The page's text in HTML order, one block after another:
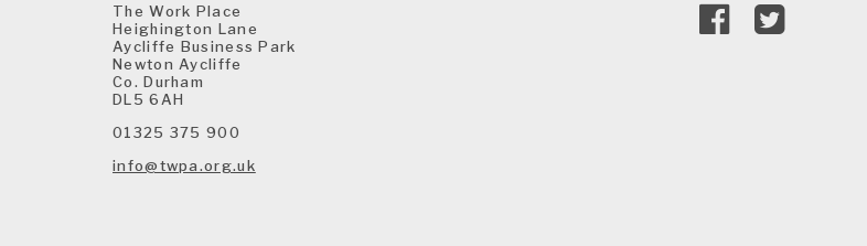
The Work Place
Heighington Lane
Aycliffe Business Park
Newton Aycliffe
Co. Durham
DL5 6AH
01325 375 900
info@twpa.org.uk